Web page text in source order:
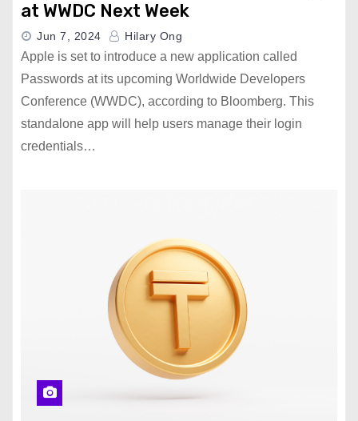
at WWDC Next Week
Jun 7, 2024 Hilary Ong
Apple is set to introduce a new application called
Passwords at its upcoming Worldwide Developers
Conference (WWDC), according to Bloomberg. This
standalone app will help users manage their login
credentials…